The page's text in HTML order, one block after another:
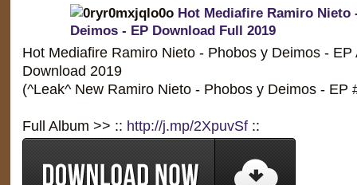
Hot Mediafire Ramiro Nieto
Deimos - EP Download Full 2019
Hot Mediafire Ramiro Nieto - Phobos y Deimos - EP
Download 2019
(^Leak^ New Ramiro Nieto - Phobos y Deimos - EP
Full Album >> :: http://j.mp/2XpuvSf::